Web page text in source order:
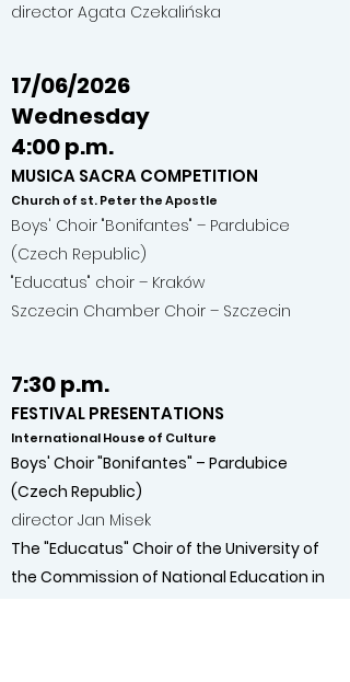
director Agata Czekalińska
17/06/2026
Wednesday
4:00 p.m.
MUSICA SACRA COMPETITION
Church of st. Peter the Apostle
Boys' Choir "Bonifantes" – Pardubice
(Czech Republic)
"Educatus" choir – Kraków
Szczecin Chamber Choir – Szczecin
7:30 p.m.
FESTIVAL PRESENTATIONS
International House of Culture
Boys' Choir "Bonifantes" – Pardubice
(Czech Republic)
director Jan Misek
The "Educatus" Choir of the University of
the Commission of National Education in